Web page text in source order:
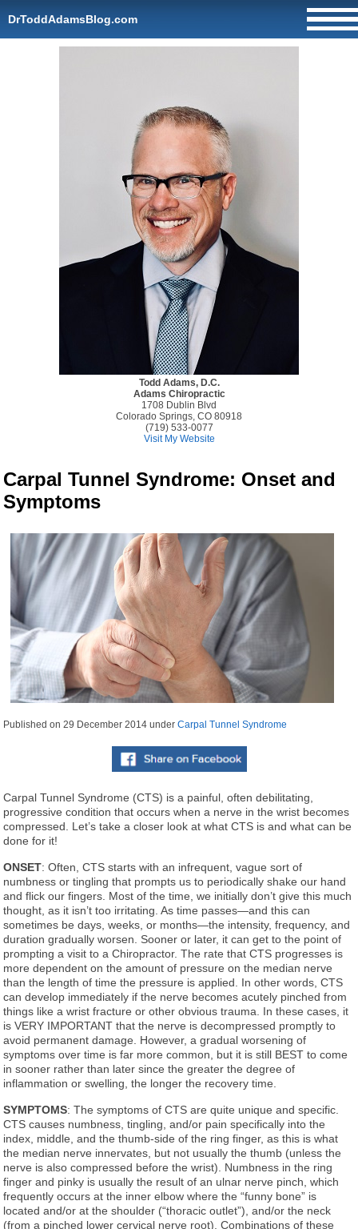
DrToddAdamsBlog.com
Todd Adams, D.C.
Adams Chiropractic
1708 Dublin Blvd
Colorado Springs, CO 80918
(719) 533-0077
Visit My Website
Carpal Tunnel Syndrome: Onset and
Symptoms
Published on29 December 2014 underCarpal Tunnel Syndrome
Carpal Tunnel Syndrome (CTS) is a painful, often debilitating,
progressive condition that occurs when a nerve in the wrist becomes
compressed. Let’s take a closer look at what CTS is and what can be
done for it!
ONSET: Often, CTS starts with an infrequent, vague sort of
numbness or tingling that prompts us to periodically shake our hand
and flick our fingers. Most of the time, we initially don’t give this much
thought, as it isn’t too irritating. As time passes—and this can
sometimes be days, weeks, or months—the intensity, frequency, and
duration gradually worsen. Sooner or later, it can get to the point of
prompting a visit to a Chiropractor. The rate that CTS progresses is
more dependent on the amount of pressure on the median nerve
than the length of time the pressure is applied. In other words, CTS
can develop immediately if the nerve becomes acutely pinched from
things like a wrist fracture or other obvious trauma. In these cases, it
is VERY IMPORTANT that the nerve is decompressed promptly to
avoid permanent damage. However, a gradual worsening of
symptoms over time is far more common, but it is still BEST to come
in sooner rather than later since the greater the degree of
inflammation or swelling, the longer the recovery time.
SYMPTOMS: The symptoms of CTS are quite unique and specific.
CTS causes numbness, tingling, and/or pain specifically into the
index, middle, and the thumb-side of the ring finger, as this is what
the median nerve innervates, but not usually the thumb (unless the
nerve is also compressed before the wrist). Numbness in the ring
finger and pinky is usually the result of an ulnar nerve pinch, which
frequently occurs at the inner elbow where the “funny bone” is
located and/or at the shoulder (“thoracic outlet”), and/or the neck
(from a pinched lower cervical nerve root). Combinations of these